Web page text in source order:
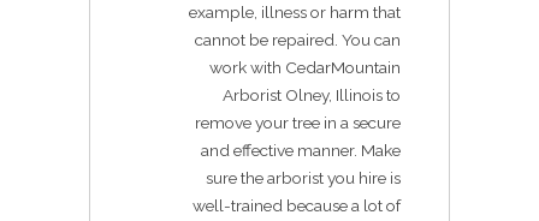
example, illness or harm that
cannot be repaired. You can
work with CedarMountain
Arborist Olney, Illinois to
remove your tree in a secure
and effective manner. Make
sure the arborist you hire is
well-trained because a lot of